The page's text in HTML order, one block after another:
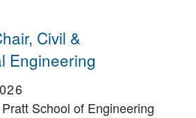
Civil &
Engineering
School of Engineering